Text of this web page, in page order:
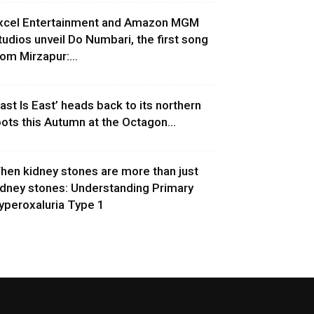
Entertainment and Amazon MGM
unveil Do Numbari, the first song
Mirzapur:...
Is East’ heads back to its northern
this Autumn at the Octagon...
kidney stones are more than just
stones: Understanding Primary
Type 1